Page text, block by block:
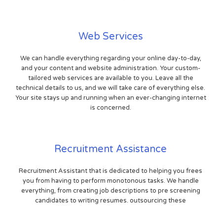
Web Services
We can handle everything regarding your online day-to-day,
and your content and website administration. Your custom-
tailored web services are available to you. Leave all the
technical details to us, and we will take care of everything else.
Your site stays up and running when an ever-changing internet
is concerned.
Recruitment Assistance
Recruitment Assistant that is dedicated to helping you frees
you from having to perform monotonous tasks. We handle
everything, from creating job descriptions to pre screening
candidates to writing resumes. outsourcing these